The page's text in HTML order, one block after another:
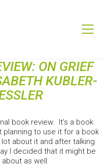
ON GRIEF
KUBLER-
book review. It’s a book
planning to use it for a book
about it and after talking
I decided that it might be
as well.